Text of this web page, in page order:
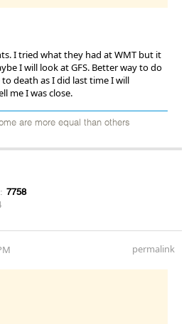
I tried what they had at WMT but it
I will look at GFS. Better way to do
to death as I did last time I will
me I was close.
are more equal than others
7758
permalink